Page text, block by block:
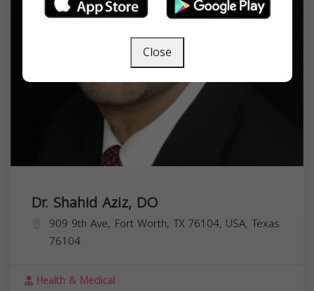
Dr. Shahid Aziz, DO
909 9th Ave, Fort Worth, TX 76104, USA, Texas
76104
Health & Medical
Close